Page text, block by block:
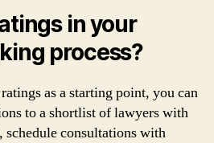
in your
process?
as a starting point, you can
to a shortlist of lawyers with
consultations with